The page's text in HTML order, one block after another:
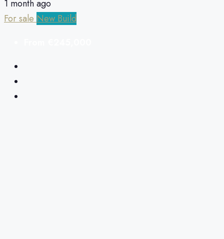
1 month ago
For sale New Build